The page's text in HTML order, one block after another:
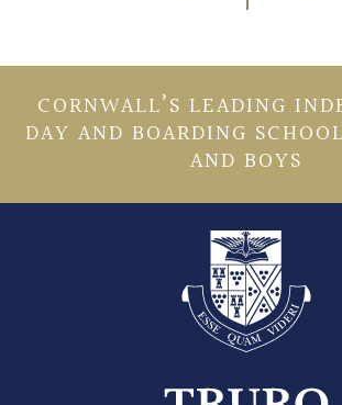
CORNWALL’S LEADING
DAY AND BOARDING
AND BOYS